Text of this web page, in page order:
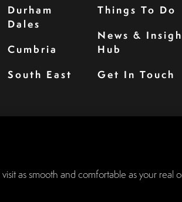
Durham
Dales
Cumbria
South East
Things To Do
News &
Hub
Get In Touch